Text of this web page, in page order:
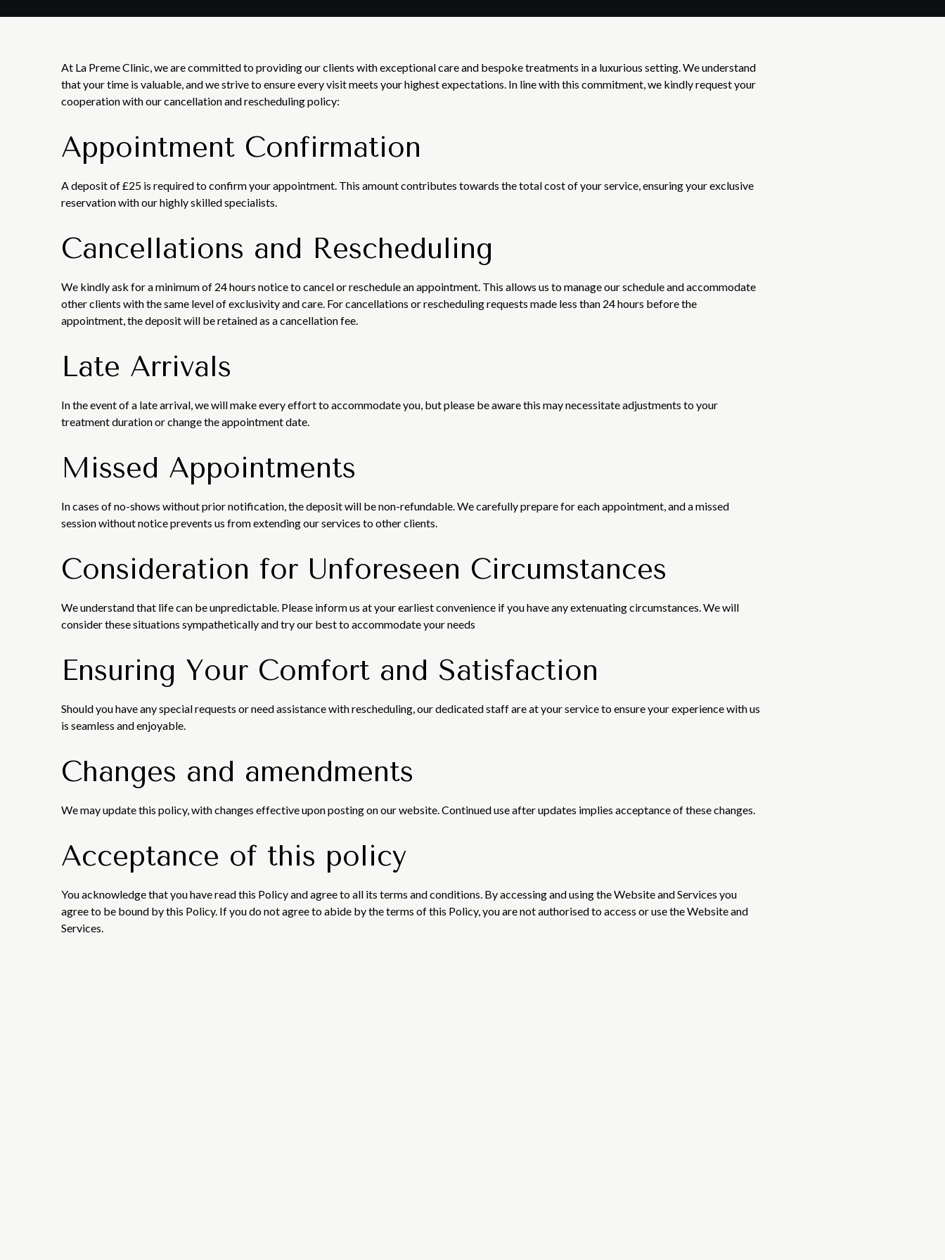
At La Preme Clinic, we are committed to providing our clients with exceptional care and bespoke treatments in a luxurious setting. We understand
that your time is valuable, and we strive to ensure every visit meets your highest expectations. In line with this commitment, we kindly request your
cooperation with our cancellation and rescheduling policy:
Appointment Confirmation
A deposit of £25 is required to confirm your appointment. This amount contributes towards the total cost of your service, ensuring your exclusive
reservation with our highly skilled specialists.
Cancellations and Rescheduling
We kindly ask for a minimum of 24 hours notice to cancel or reschedule an appointment. This allows us to manage our schedule and accommodate
other clients with the same level of exclusivity and care. For cancellations or rescheduling requests made less than 24 hours before the
appointment, the deposit will be retained as a cancellation fee.
Late Arrivals
In the event of a late arrival, we will make every effort to accommodate you, but please be aware this may necessitate adjustments to your
treatment duration or change the appointment date.
Missed Appointments
In cases of no-shows without prior notification, the deposit will be non-refundable. We carefully prepare for each appointment, and a missed
session without notice prevents us from extending our services to other clients.
Consideration for Unforeseen Circumstances
We understand that life can be unpredictable. Please inform us at your earliest convenience if you have any extenuating circumstances. We will
consider these situations sympathetically and try our best to accommodate your needs
Ensuring Your Comfort and Satisfaction
Should you have any special requests or need assistance with rescheduling, our dedicated staff are at your service to ensure your experience with us
is seamless and enjoyable.
Changes and amendments
We may update this policy, with changes effective upon posting on our website. Continued use after updates implies acceptance of these changes.
Acceptance of this policy
You acknowledge that you have read this Policy and agree to all its terms and conditions. By accessing and using the Website and Services you
agree to be bound by this Policy. If you do not agree to abide by the terms of this Policy, you are not authorised to access or use the Website and
Services.